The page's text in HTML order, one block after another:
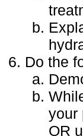
Do the
your
OR